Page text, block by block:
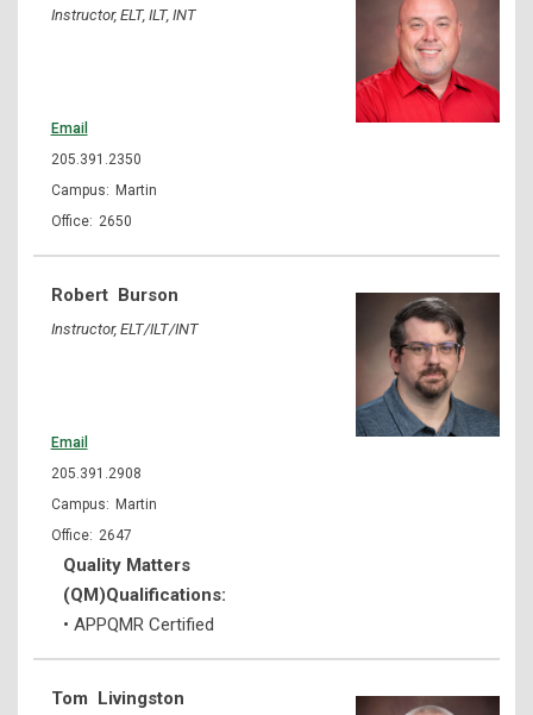
Instructor, ELT, ILT, INT
Email
205.391.2350
Martin
2650
Robert Burson
Instructor, ELT/ILT/INT
Email
205.391.2908
Martin
2647
Quality Matters
(QM)Qualifications:
• APPQMR Certified
Tom Livingston